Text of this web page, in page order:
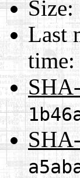
Size:
Last
time: